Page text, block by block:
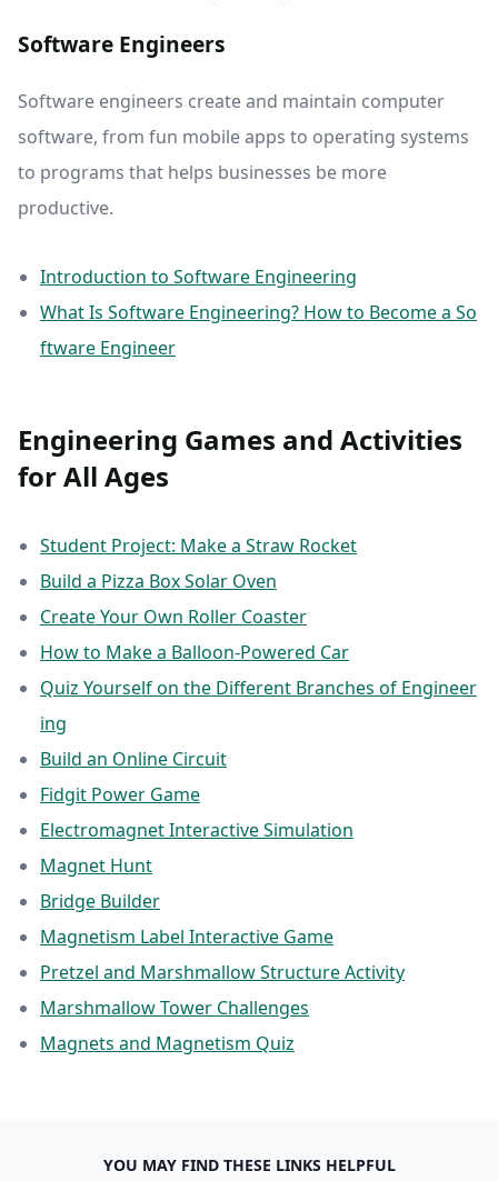
Software Engineers
Software engineers create and maintain computer
software, from fun mobile apps to operating systems
to programs that helps businesses be more
productive.
Introduction to Software Engineering
What Is Software Engineering? How to Become a So
ftware Engineer
Engineering Games and Activities
for All Ages
Student Project: Make a Straw Rocket
Build a Pizza Box Solar Oven
Create Your Own Roller Coaster
How to Make a Balloon-Powered Car
Quiz Yourself on the Different Branches of Engineer
ing
Build an Online Circuit
Fidgit Power Game
Electromagnet Interactive Simulation
Magnet Hunt
Bridge Builder
Magnetism Label Interactive Game
Pretzel and Marshmallow Structure Activity
Marshmallow Tower Challenges
Magnets and Magnetism Quiz
YOU MAY FIND THESE LINKS HELPFUL